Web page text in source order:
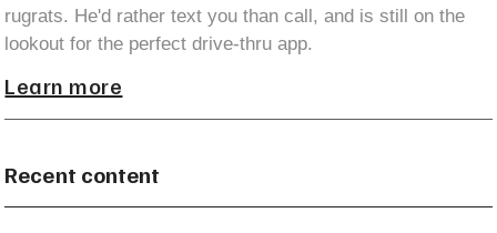
rugrats. He'd rather text you than call, and is still on the
lookout for the perfect drive-thru app.
Learn more
Recent content